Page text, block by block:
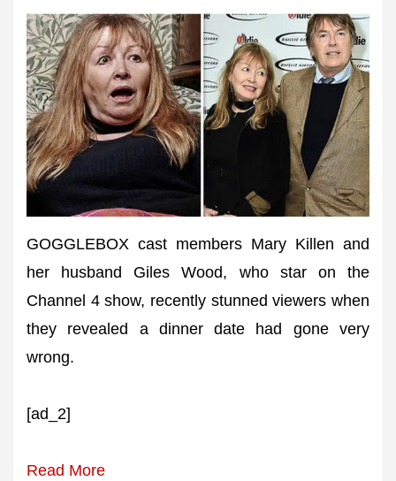
GOGGLEBOX cast members Mary Killen and
her husband Giles Wood, who star on the
Channel 4 show, recently stunned viewers when
they revealed a dinner date had gone very
wrong.
[ad_2]
Read More